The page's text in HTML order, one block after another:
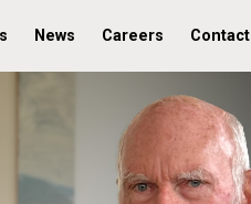
News Careers Contact